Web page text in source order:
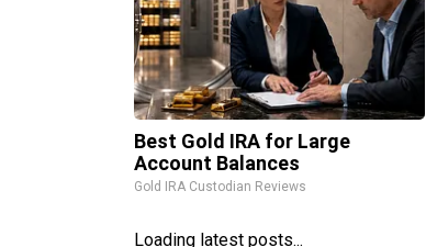
Best Gold IRA for Large
Account Balances
Gold IRA Custodian Reviews
Loading latest posts...